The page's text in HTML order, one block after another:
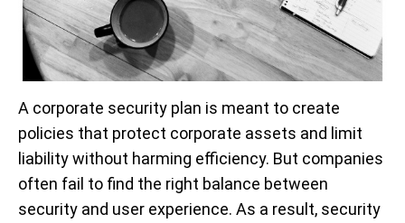
A corporate security plan is meant to create
policies that protect corporate assets and limit
liability without harming efficiency. But companies
often fail to find the right balance between
security and user experience. As a result, security